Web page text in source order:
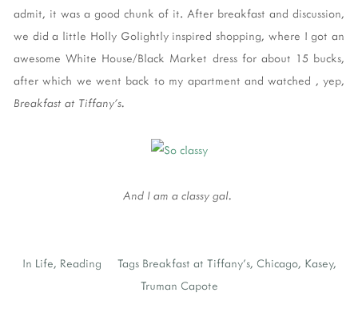
admit, it was a good chunk of it. After breakfast and discussion,
we did a little Holly Golightly inspired shopping, where I got an
awesome White House/Black Market dress for about 15 bucks,
after which we went back to my apartment and watched , yep,
Breakfast at Tiffany's.
And I am a classy gal.
In Life, Reading Tags Breakfast at Tiffany's, Chicago, Kasey,
Truman Capote